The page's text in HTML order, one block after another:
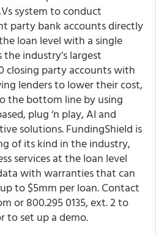
system to conduct
party bank accounts directly
loan level with a single
industry’s largest
closing party accounts with
lenders to lower their cost,
the bottom line by using
plug ‘n play, AI and
solutions.FundingShield is
of its kind in the industry,
services at the loan level
with warranties that can
to $5mm per loan. Contact
or 800.295 0135, ext. 2 to
to set up a demo.